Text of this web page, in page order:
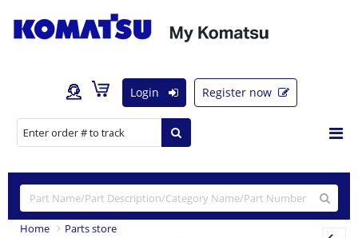
Login Register now
Home
Parts store